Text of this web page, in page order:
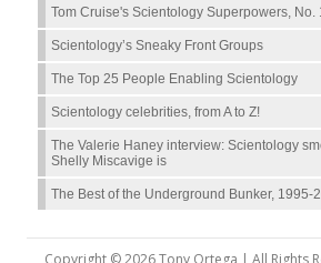
Tom Cruise's Scientology Superpowers, No.
Scientology’s Sneaky Front Groups
The Top 25 People Enabling Scientology
Scientology celebrities, from A to Z!
The Valerie Haney interview: Scientology
Shelly Miscavige is
The Best of the Underground Bunker, 1995-
Copyright © 2026 Tony Ortega | All Rights